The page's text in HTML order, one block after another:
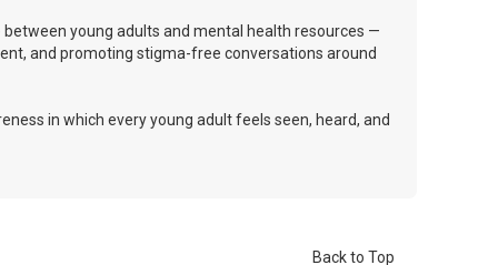
young adults and mental health resources —
and promoting stigma-free conversations around
in which every young adult feels seen, heard, and
Back to Top